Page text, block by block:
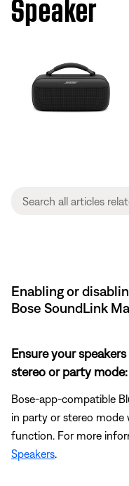
Enabling or
Bose SoundLink
Ensure your
stereo or party mode:
Bose-app-compatible
in party or stereo mode
function. For more
Speakers